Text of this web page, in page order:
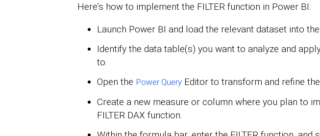
Here’s how to implement the FILTER function in Power BI:
Launch Power BI and load the relevant dataset into
Identify the data table(s) you want to analyze and
to.
Open the Power QueryEditor to transform and refine the
Create a new measure or column where you plan to
FILTER DAX function.